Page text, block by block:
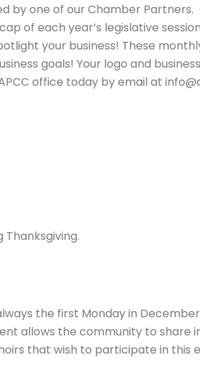
by one of our Chamber
of each year’s legislative
your business! These
goals! Your logo and
office today by email at
the first Monday in
allows the community to
that wish to participate in